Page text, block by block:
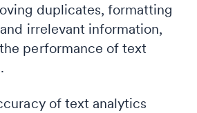
duplicates, formatting
irrelevant information,
performance of text
of text analytics